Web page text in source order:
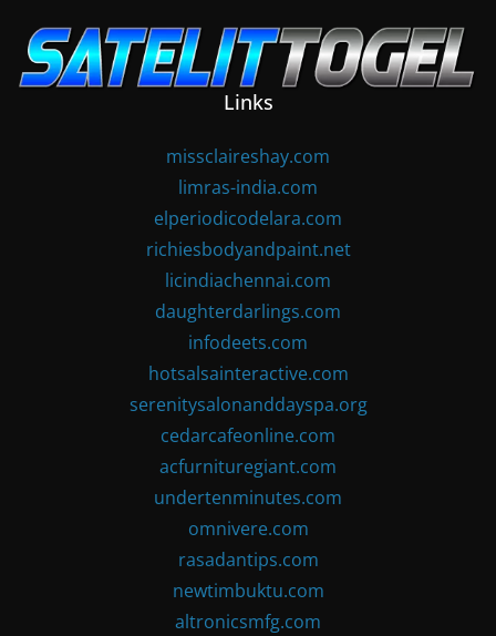
content
Links
missclaireshay.com
limras-india.com
elperiodicodelara.com
richiesbodyandpaint.net
licindiachennai.com
daughterdarlings.com
infodeets.com
hotsalsainteractive.com
serenitysalonanddayspa.org
cedarcafeonline.com
acfurnituregiant.com
undertenminutes.com
omnivere.com
rasadantips.com
newtimbuktu.com
altronicsmfg.com